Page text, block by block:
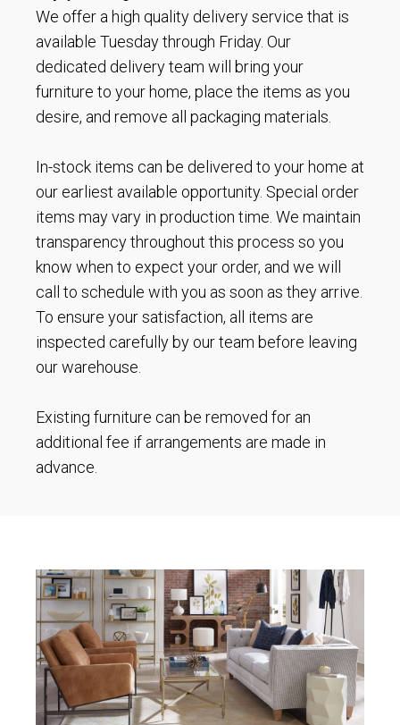
We offer a high quality delivery service that is
available Tuesday through Friday. Our
dedicated delivery team will bring your
furniture to your home, place the items as you
desire, and remove all packaging materials.
In-stock items can be delivered to your home at
our earliest available opportunity. Special order
items may vary in production time. We maintain
transparency throughout this process so you
know when to expect your order, and we will
call to schedule with you as soon as they arrive.
To ensure your satisfaction, all items are
inspected carefully by our team before leaving
our warehouse.
Existing furniture can be removed for an
additional fee if arrangements are made in
advance.